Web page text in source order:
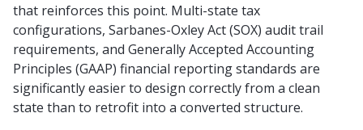
that reinforces this point. Multi-state tax
configurations, Sarbanes-Oxley Act (SOX) audit trail
requirements, and Generally Accepted Accounting
Principles (GAAP) financial reporting standards are
significantly easier to design correctly from a clean
state than to retrofit into a converted structure.